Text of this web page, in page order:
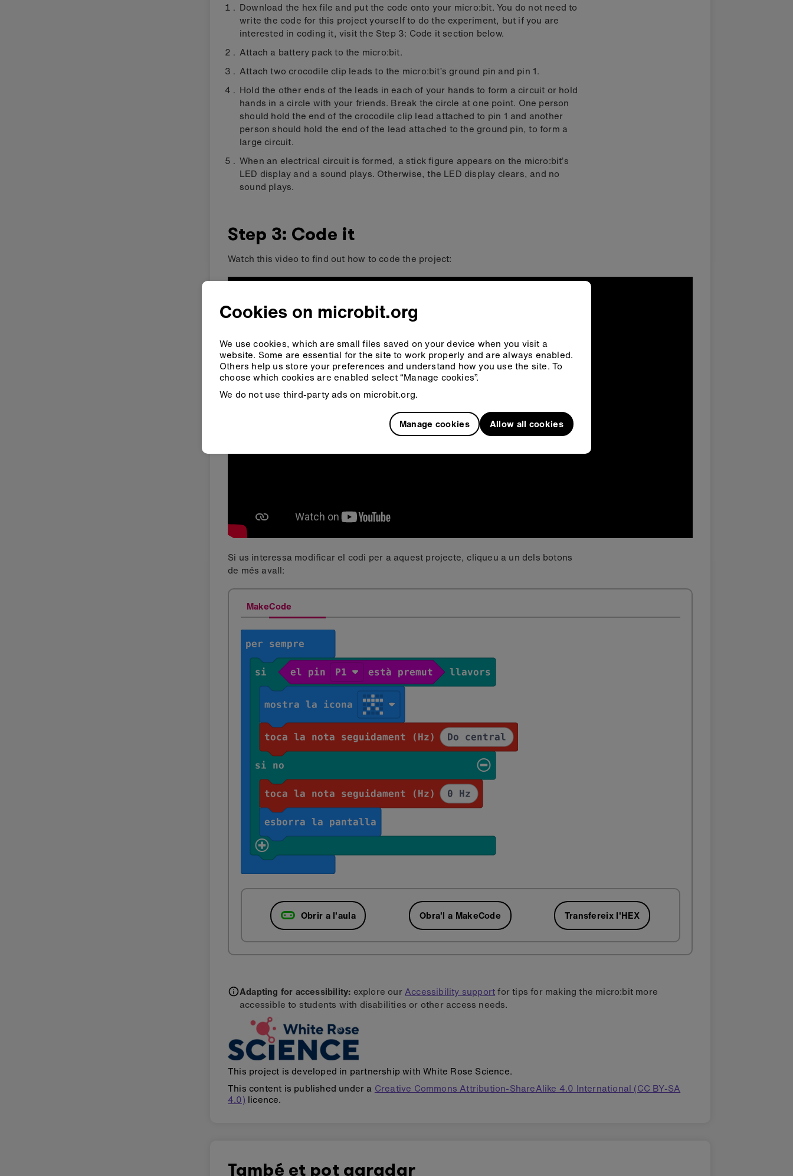
Download the hex file and put the code onto your micro:bit. You do not need to
write the code for this project yourself to do the experiment, but if you are
interested in coding it, visit the Step 3: Code it section below.
Attach a battery pack to the micro:bit.
Attach two crocodile clip leads to the micro:bit’s ground pin and pin 1.
Hold the other ends of the leads in each of your hands to form a circuit or hold
hands in a circle with your friends. Break the circle at one point. One person
should hold the end of the crocodile clip lead attached to pin 1 and another
person should hold the end of the lead attached to the ground pin, to form a
large circuit.
When an electrical circuit is formed, a stick figure appears on the micro:bit’s
LED display and a sound plays. Otherwise, the LED display clears, and no
sound plays.
Step 3: Code it
Watch this video to find out how to code the project:
Si us interessa modificar el codi per a aquest projecte, cliqueu a un dels botons
de més avall:
MakeCode
Obrir a l'aula Obra'l a MakeCode Transfereix l'HEX
Adapting for accessibility: explore ourAccessibility supportfor tips for making the micro:bit more
accessible to students with disabilities or other access needs.
This project is developed in partnership with White Rose Science.
This content is published under a Creative Commons Attribution-ShareAlike 4.0 International (CC BY-SA
4.0) licence.
També et pot agradar
Cookies on microbit.org
We use cookies, which are small files saved on your device when you visit a
website. Some are essential for the site to work properly and are always enabled.
Others help us store your preferences and understand how you use the site. To
choose which cookies are enabled select “Manage cookies”.
We do not use third-party ads on microbit.org.
Manage cookies Allow all cookies